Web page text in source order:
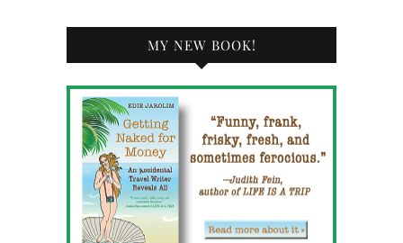
MY NEW BOOK!